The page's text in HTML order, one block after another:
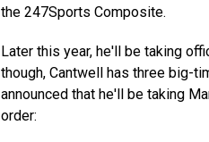
the 247Sports Composite.
Later this year, he'll be taking
though, Cantwell has three big-
announced that he'll be taking
order: